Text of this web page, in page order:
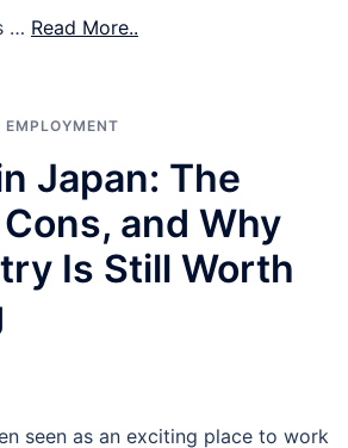
… Read More..
EMPLOYMENT
Japan: The
and Why
Is Still Worth
seen as an exciting place to work